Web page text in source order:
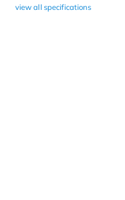
view all specifications